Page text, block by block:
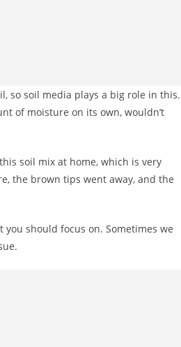
so soil media plays a big role in this.
of moisture on its own, wouldn’t
soil mix at home, which is very
the brown tips went away, and the
should focus on. Sometimes we